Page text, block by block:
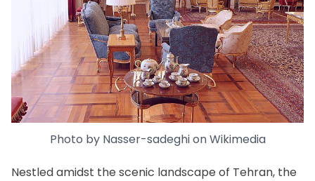
Photo by Nasser-sadeghionWikimedia
Nestled amidst the scenic landscape of Tehran, the